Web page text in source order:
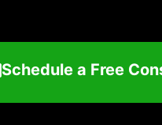
Schedule a Free